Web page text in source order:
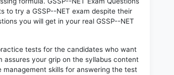
to try a GSSP--NET exam despite their
you will get in your real GSSP--NET
tests for the candidates who want
assures your grip on the syllabus content
skills for answering the test